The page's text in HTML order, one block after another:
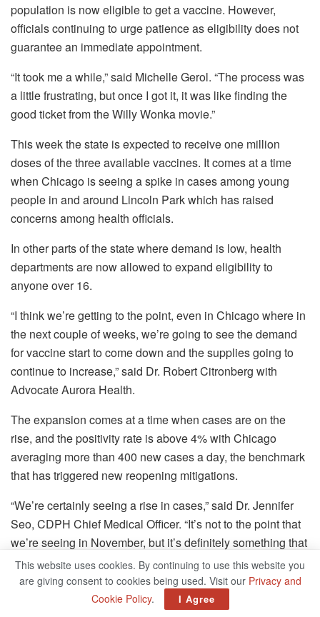
population is now eligible to get a vaccine. However,
officials continuing to urge patience as eligibility does not
guarantee an immediate appointment.
“It took me a while,” said Michelle Gerol. “The process was
a little frustrating, but once I got it, it was like finding the
good ticket from the Willy Wonka movie.”
This week the state is expected to receive one million
doses of the three available vaccines. It comes at a time
when Chicago is seeing a spike in cases among young
people in and around Lincoln Park which has raised
concerns among health officials.
In other parts of the state where demand is low, health
departments are now allowed to expand eligibility to
anyone over 16.
“I think we’re getting to the point, even in Chicago where in
the next couple of weeks, we’re going to see the demand
for vaccine start to come down and the supplies going to
continue to increase,” said Dr. Robert Citronberg with
Advocate Aurora Health.
The expansion comes at a time when cases are on the
rise, and the positivity rate is above 4% with Chicago
averaging more than 400 new cases a day, the benchmark
that has triggered new reopening mitigations.
“We’re certainly seeing a rise in cases,” said Dr. Jennifer
Seo, CDPH Chief Medical Officer. “It’s not to the point that
we’re seeing in November, but it’s definitely something that
we want to closely follow. We’re very concerned about
what the outcome might be over the next 40 days.”
Mayor Lightfoot urged caution and patience as people
This website uses cookies. By continuing to use this website you
are giving consent to cookies being used. Visit our Privacy and
Cookie Policy. I Agree